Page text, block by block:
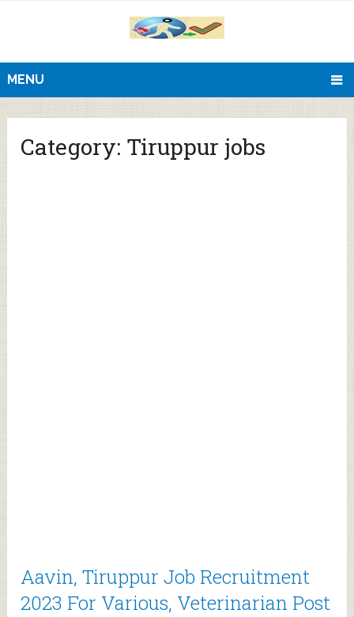
MENU
Category: Tiruppur jobs
Aavin, Tiruppur Job Recruitment
2023 For Various, Veterinarian Post